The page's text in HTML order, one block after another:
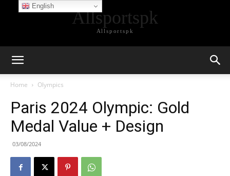
Allsportspk
Allsportspk
Home Olympics
Paris 2024 Olympic: Gold
Medal Value + Design
03/08/2024
English